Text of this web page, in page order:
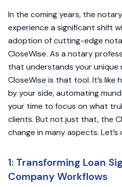
In the coming years, the
experience a significant shift
adoption of cutting-edge
CloseWise. As a notary
that understands your unique
CloseWise is that tool. It’s
by your side, automating
your time to focus on what
clients. But not just that, the
change in many aspects.
1: Transforming Loan
Company Workflows